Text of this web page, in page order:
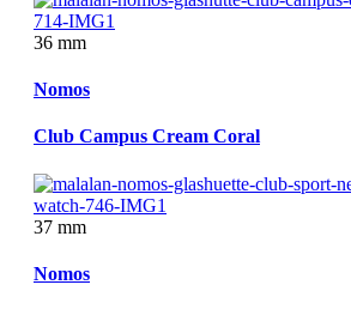
36 mm
Nomos
Club Campus Cream Coral
37 mm
Nomos